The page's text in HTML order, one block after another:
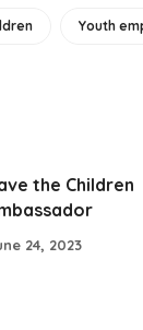
Youth
the Children
24, 2023